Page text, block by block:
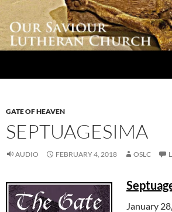
Skip
content
GATE OF HEAVEN
SEPTUAGESIMA
AUDIO FEBRUARY 4, 2018 OSLC
January